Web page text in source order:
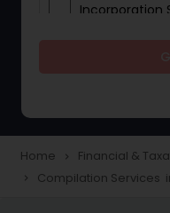
Incorporation
Taxation
Home navigate_next Financial &
navigate_next Compilation Services